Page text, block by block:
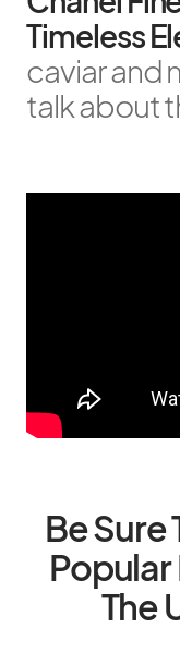
Timeless
caviar and
talk about
Be Sure
Popular
The